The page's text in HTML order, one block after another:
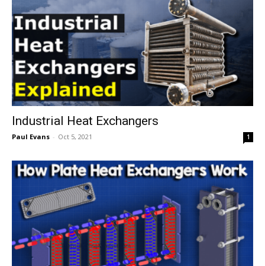
Industrial Heat Exchangers
Paul Evans - Oct 5, 2021 1